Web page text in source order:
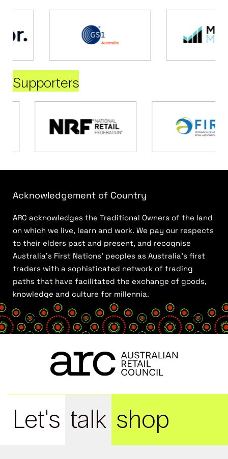
Supporters
Acknowledgement of Country
ARC acknowledges the Traditional Owners of the land
on which we live, learn and work. We pay our respects
to their elders past and present, and recognise
Australia’s First Nations’ peoples as Australia’s first
traders with a sophisticated network of trading
paths that have facilitated the exchange of goods,
knowledge and culture for millennia.
Let's talk shop